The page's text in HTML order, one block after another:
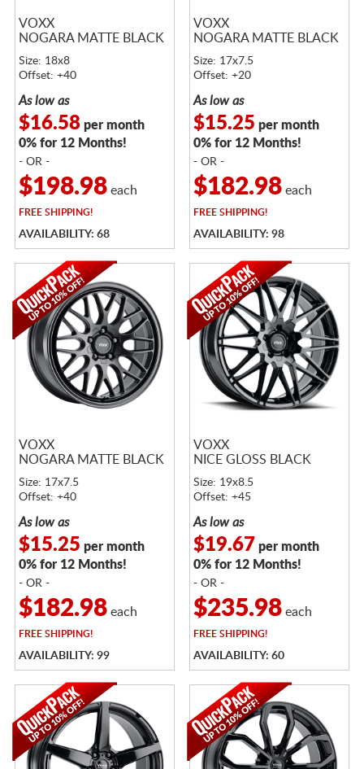
VOXX
NOGARA MATTE BLACK
Size: 18x8
Offset: +40
As low as
$16.58per month
0% for 12 Months!
- OR -
$198.98each
FREESHIPPING!
AVAILABILITY: 68
VOXX
NOGARA MATTE BLACK
Size: 17x7.5
Offset: +20
As low as
$15.25 per month
0% for 12 Months!
- OR -
$182.98each
FREESHIPPING!
AVAILABILITY: 98
VOXX
NOGARA MATTE BLACK
Size: 17x7.5
Offset: +40
As low as
$15.25 per month
0% for 12 Months!
- OR -
$182.98each
FREESHIPPING!
AVAILABILITY: 99
VOXX
NICE GLOSS BLACK
Size: 19x8.5
Offset: +45
As low as
$19.67 per month
0% for 12 Months!
- OR -
$235.98each
FREESHIPPING!
AVAILABILITY: 60